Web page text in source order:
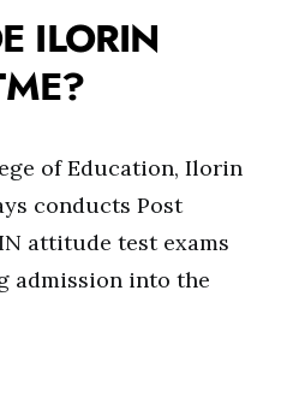
ILORIN
of Education, Ilorin
conducts Post
attitude test exams
admission into the